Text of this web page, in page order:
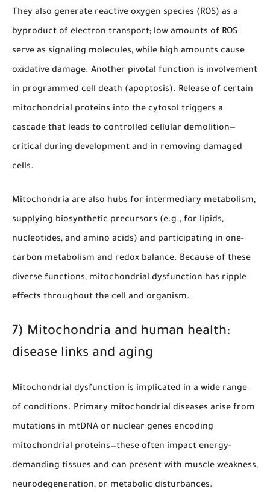
They also generate reactive oxygen species (ROS) as a
byproduct of electron transport; low amounts of ROS
serve as signaling molecules, while high amounts cause
oxidative damage. Another pivotal function is involvement
in programmed cell death (apoptosis). Release of certain
mitochondrial proteins into the cytosol triggers a
cascade that leads to controlled cellular demolition—
critical during development and in removing damaged
cells.
Mitochondria are also hubs for intermediary metabolism,
supplying biosynthetic precursors (e.g., for lipids,
nucleotides, and amino acids) and participating in one-
carbon metabolism and redox balance. Because of these
diverse functions, mitochondrial dysfunction has ripple
effects throughout the cell and organism.
7) Mitochondria and human health:
disease links and aging
Mitochondrial dysfunction is implicated in a wide range
of conditions. Primary mitochondrial diseases arise from
mutations in mtDNA or nuclear genes encoding
mitochondrial proteins—these often impact energy-
demanding tissues and can present with muscle weakness,
neurodegeneration, or metabolic disturbances.